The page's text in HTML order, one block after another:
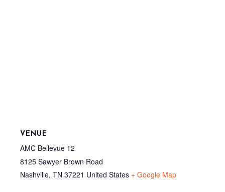
VENUE
AMC Bellevue 12
8125 Sawyer Brown Road
Nashville, TN 37221 United States + Google Map